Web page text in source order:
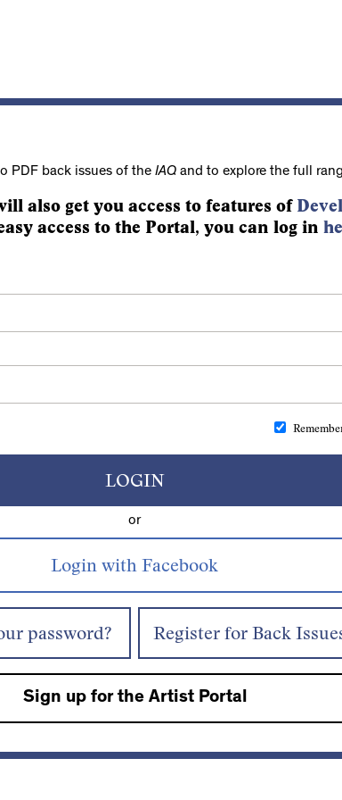
PDF back issues of the IAQand to explore the full
also get you access to features of
access to the Portal, you can log in
LOGIN
or
password? Register for Back
Sign up for the Artist Portal